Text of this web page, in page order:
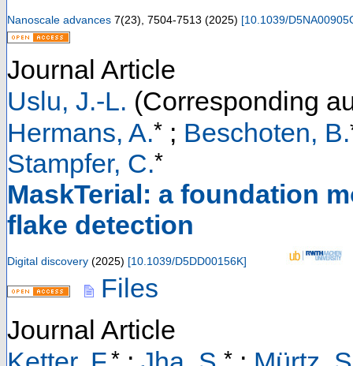
Nanoscale advances 7(23), 7504-7513 (2025) [10.1039/
Journal Article
Uslu, J.-L. (Corresponding
Hermans, A.* ; Beschoten, B.
Stampfer, C.*
MaskTerial: a foundation
flake detection
Digital discovery (2025) [10.1039/D5DD00156K]
Files
Journal Article
* *